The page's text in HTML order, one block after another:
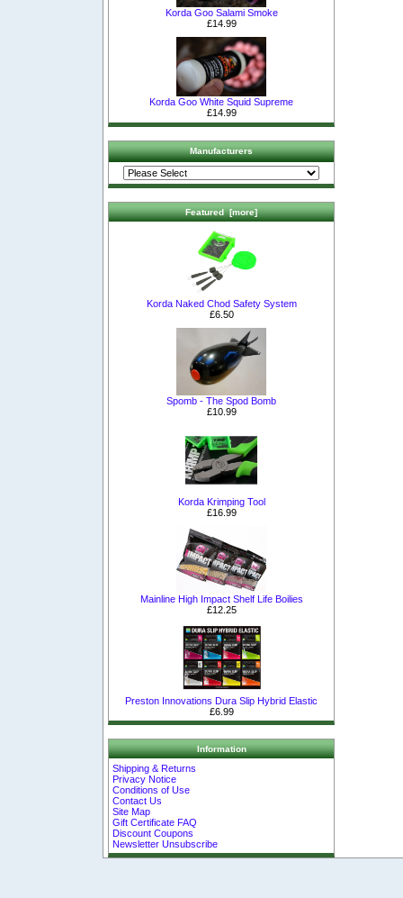
Korda Goo Salami Smoke
£14.99
Korda Goo White Squid Supreme
£14.99
Manufacturers
Featured [more]
Korda Naked Chod Safety System
£6.50
Spomb - The Spod Bomb
£10.99
Korda Krimping Tool
£16.99
Mainline High Impact Shelf Life Boilies
£12.25
Preston Innovations Dura Slip Hybrid Elastic
£6.99
Information
Shipping & Returns
Privacy Notice
Conditions of Use
Contact Us
Site Map
Gift Certificate FAQ
Discount Coupons
Newsletter Unsubscribe